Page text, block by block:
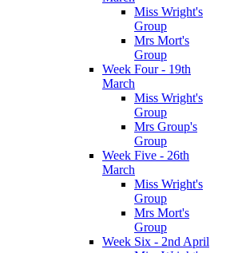
Miss Wright's
Group
Mrs Mort's
Group
Week Four - 19th
March
Miss Wright's
Group
Mrs Group's
Group
Week Five - 26th
March
Miss Wright's
Group
Mrs Mort's
Group
Week Six - 2nd April